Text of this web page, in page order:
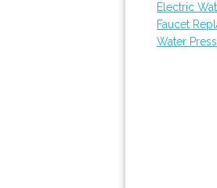
Electric
Faucet
Water